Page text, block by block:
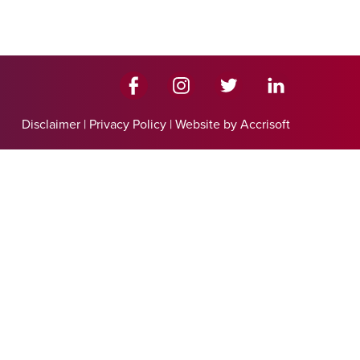
Disclaimer | Privacy Policy | Website by Accrisoft